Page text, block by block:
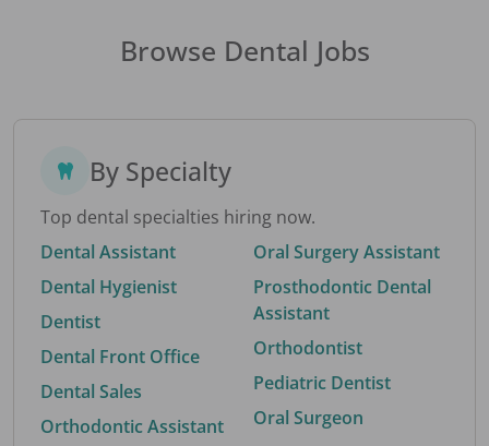
Browse Dental Jobs
By Specialty
Top dental specialties hiring now.
Dental Assistant
Dental Hygienist
Dentist
Dental Front Office
Dental Sales
Orthodontic Assistant
Oral Surgery Assistant
Prosthodontic Dental
Assistant
Orthodontist
Pediatric Dentist
Oral Surgeon